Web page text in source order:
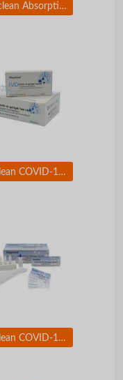
Surgiclean Absorptive Gauze of Oxidized Regenerated Cellouse
Singclean COVID-19 Igg/IgM Test Kit (Colloidal Gold Method)
Singclean COVID-19 &amp; Flue A/B Antigen Test Kit